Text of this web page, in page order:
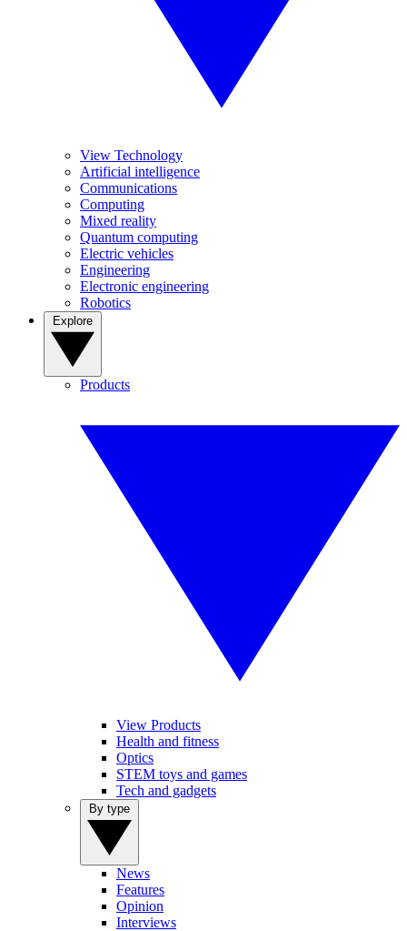
View Technology
Artificial intelligence
Communications
Computing
Mixed reality
Quantum computing
Electric vehicles
Engineering
Electronic engineering
Robotics
Products
View Products
Health and fitness
Optics
STEM toys and games
Tech and gadgets
News
Features
Opinion
Interviews